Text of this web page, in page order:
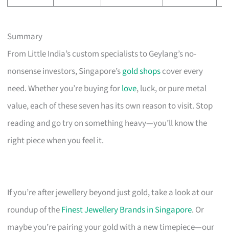
Summary
From Little India’s custom specialists to Geylang’s no-
nonsense investors, Singapore’sgold shopscover every
need. Whether you’re buying forlove, luck, or pure metal
value, each of these seven has its own reason to visit. Stop
reading and go try on something heavy—you’ll know the
right piece when you feel it.
If you’re after jewellery beyond just gold, take a look at our
roundup of theFinest Jewellery Brands in Singapore. Or
maybe you’re pairing your gold with a new timepiece—our